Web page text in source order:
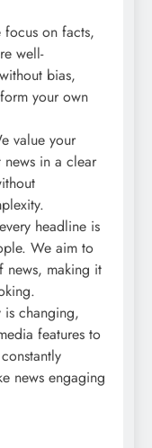
focus on facts,
well-
bias,
your own
value your
news in a clear
headline is
We aim to
news, making it
changing,
features to
news engaging